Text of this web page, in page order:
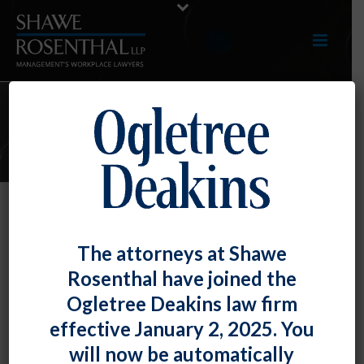
E-UPDATES
Necessarily Excuse Attendance
Requirements
Fiona W. OngPosted
The attorneys at Shawe
Rosenthal have joined the
Ogletree Deakins law firm
effective January 2, 2025. You
will now be automatically